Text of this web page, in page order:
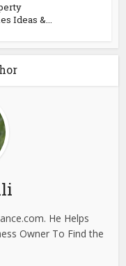
Ideas &...
He Helps
Owner To Find the